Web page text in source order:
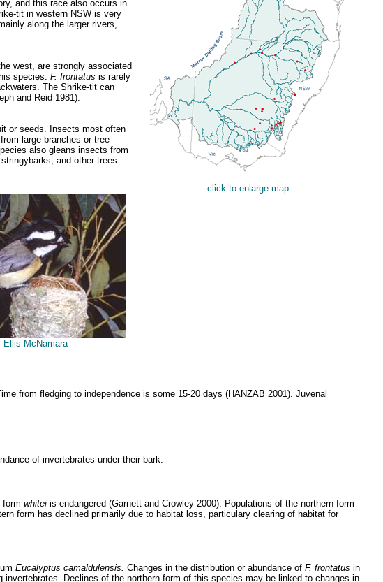
click to enlarge map
and this race also occurs in
tit in western NSW is very
along the larger rivers,
west, are strongly associated
species. F. frontatus is rarely
The Shrike-tit can
and Reid 1981).
or seeds. Insects most often
large branches or tree-
also gleans insects from
and other trees
Ellis McNamara
from fledging to independence is some 15-20 days (HANZAB 2001). Juvenal
of invertebrates under their bark.
form whitei is endangered (Garnett and Crowley 2000). Populations of the northern form
form has declined primarily due to habitat loss, particulary clearing of habitat for
Eucalyptus camaldulensis. Changes in the distribution or abundance of F. frontatus in
Declines of the northern form of this species may be linked to changes in